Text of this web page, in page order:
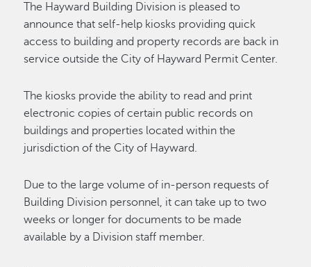
The Hayward Building Division is pleased to
announce that self-help kiosks providing quick
access to building and property records are back in
service outside the City of Hayward Permit Center.
The kiosks provide the ability to read and print
electronic copies of certain public records on
buildings and properties located within the
jurisdiction of the City of Hayward.
Due to the large volume of in-person requests of
Building Division personnel, it can take up to two
weeks or longer for documents to be made
available by a Division staff member.